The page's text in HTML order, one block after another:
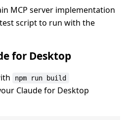
MCP server implementation
script to run with the
for Desktop
npm run build
Claude for Desktop